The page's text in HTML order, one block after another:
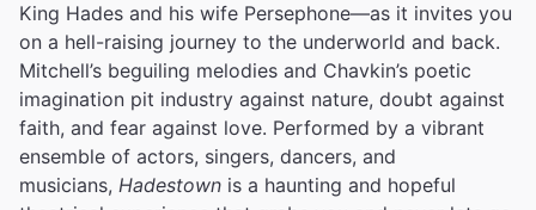
King Hades and his wife Persephone—as it invites you
on a hell-raising journey to the underworld and back.
Mitchell’s beguiling melodies and Chavkin’s poetic
imagination pit industry against nature, doubt against
faith, and fear against love. Performed by a vibrant
ensemble of actors, singers, dancers, and
musicians, Hadestown is a haunting and hopeful